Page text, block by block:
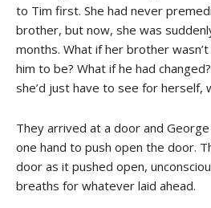
to Tim first. She had never
brother, but now, she was
months. What if her brother
him to be? What if he had
she’d just have to see for herself,
They arrived at a door and
one hand to push open the door.
door as it pushed open,
breaths for whatever laid ahead.